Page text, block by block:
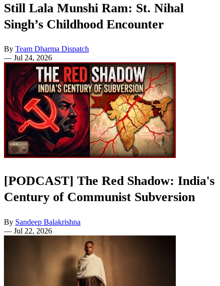
Still Lala Munshi Ram: St. Nihal
Singh’s Childhood Encounter
By Team Dharma Dispatch
— Jul 24, 2026
[PODCAST] The Red Shadow: India's
Century of Communist Subversion
By Sandeep Balakrishna
— Jul 22, 2026